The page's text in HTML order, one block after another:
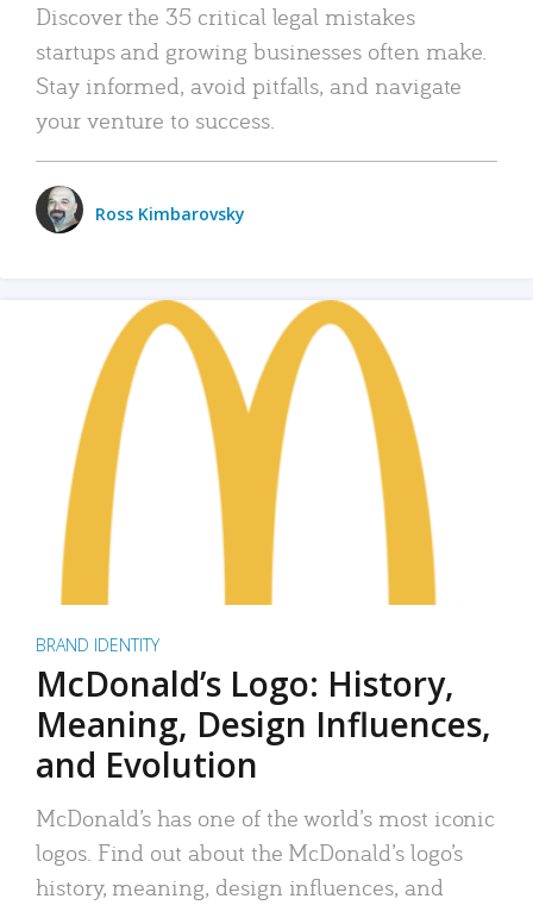
Discover the 35 critical legal mistakes
startups and growing businesses often make.
Stay informed, avoid pitfalls, and navigate
your venture to success.
Ross Kimbarovsky
BRAND IDENTITY
McDonald’s Logo: History,
Meaning, Design Influences,
and Evolution
McDonald’s has one of the world’s most iconic
logos. Find out about the McDonald’s logo’s
history, meaning, design influences, and